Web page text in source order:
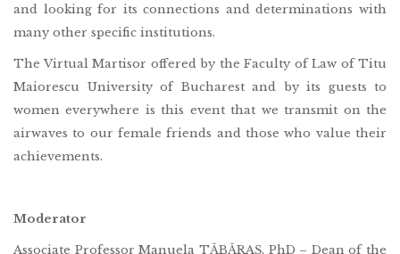
and looking for its connections and determinations with
many other specific institutions.
The Virtual Martisor offered by the Faculty of Law of Titu
Maiorescu University of Bucharest and by its guests to
women everywhere is this event that we transmit on the
airwaves to our female friends and those who value their
achievements.
Moderator
Associate Professor Manuela TĂBĂRAȘ, PhD – Dean of the